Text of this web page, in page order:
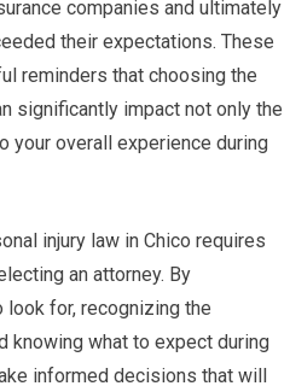
companies and ultimately
their expectations. These
reminders that choosing the
significantly impact not only the
your overall experience during
injury law in Chico requires
an attorney. By
for, recognizing the
knowing what to expect during
informed decisions that will